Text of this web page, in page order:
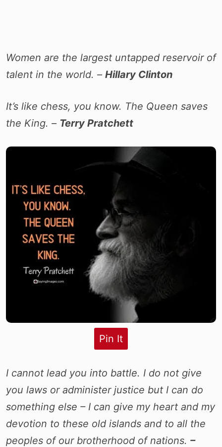
Women are the largest untapped reservoir of
talent in the world. – Hillary Clinton
It’s like chess, you know. The Queen saves
the King. – Terry Pratchett
Pin It
I cannot lead you into battle. I do not give
you laws or administer justice but I can do
something else – I can give my heart and my
devotion to these old islands and to all the
peoples of our brotherhood of nations. –